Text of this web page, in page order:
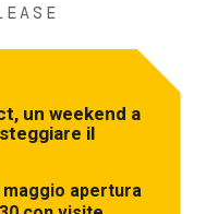
un weekend a
il
maggio apertura